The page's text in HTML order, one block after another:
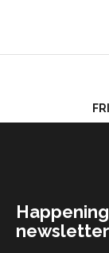
LOGIN
newsletter